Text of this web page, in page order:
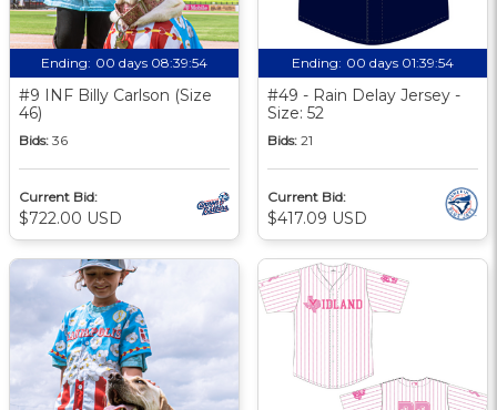
Ending: 00 days 08:39:53
#9 INF Billy Carlson (Size
46)
Bids: 36
Current Bid:
$722.00 USD
Ending: 00 days 01:39:53
#49 - Rain Delay Jersey -
Size: 52
Bids: 21
Current Bid:
$417.09 USD